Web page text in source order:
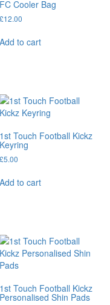
be
FC Cooler Bag
£12.00
Add to cart
1st Touch Football Kickz
Keyring
£5.00
Add to cart
1st Touch Football Kickz
Personalised Shin Pads